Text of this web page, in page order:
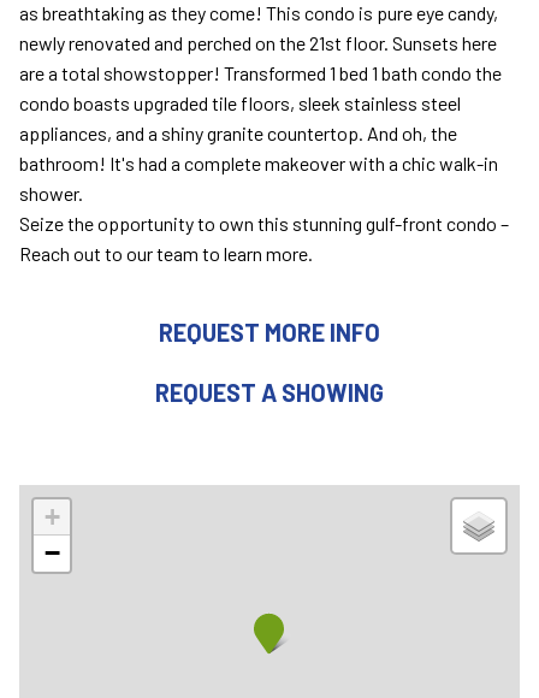
as breathtaking as they come! This condo is pure eye candy,
newly renovated and perched on the 21st floor. Sunsets here
are a total showstopper! Transformed 1 bed 1 bath condo the
condo boasts upgraded tile floors, sleek stainless steel
appliances, and a shiny granite countertop. And oh, the
bathroom! It's had a complete makeover with a chic walk-in
shower.
Seize the opportunity to own this stunning gulf-front condo –
Reach out to our team to learn more.
REQUEST MORE INFO
REQUEST A SHOWING
+
−